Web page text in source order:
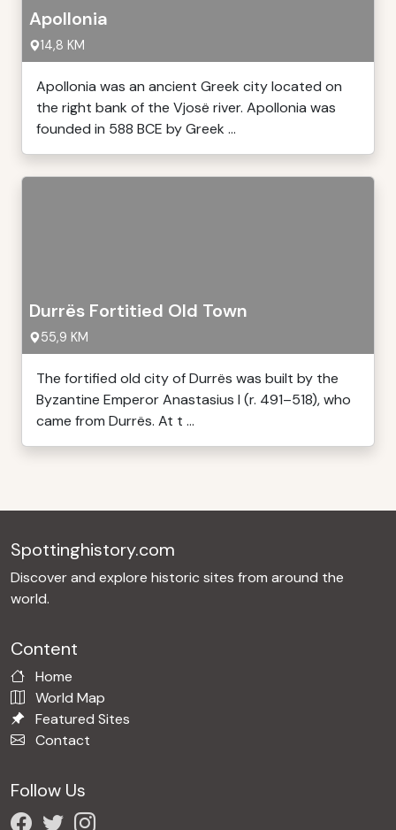
Apollonia
14,8 KM
Apollonia was an ancient Greek city located on
the right bank of the Vjosë river. Apollonia was
founded in 588 BCE by Greek ...
Durrës Fortitied Old Town
55,9 KM
The fortified old city of Durrës was built by the
Byzantine Emperor Anastasius I (r. 491–518), who
came from Durrës. At t ...
Spottinghistory.com
Discover and explore historic sites from around the
world.
Content
Home
World Map
Featured Sites
Contact
Follow Us